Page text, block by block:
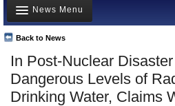
Meet your Government
Departments/Agencies
Nations
Blog
In Post-Nuclear
Dangerous Levels of
Drinking Water, Claims
Back to News
News Menu
Top Stories
Unusual News
Where is the Money Going?